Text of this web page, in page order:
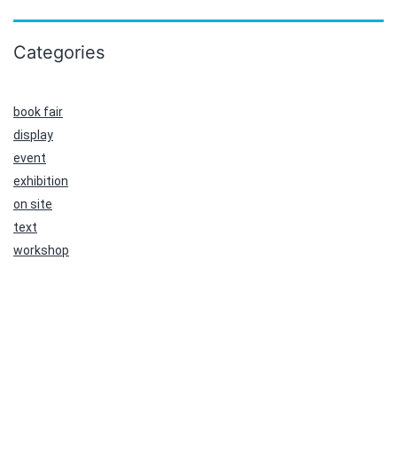
Categories
book fair
display
event
exhibition
on site
text
workshop